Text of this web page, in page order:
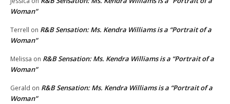
Woman”
Terrell on R&B Sensation: Ms. Kendra Williams is a “Portrait of a
Woman”
Melissa on R&B Sensation: Ms. Kendra Williams is a “Portrait of a
Woman”
Gerald on R&B Sensation: Ms. Kendra Williams is a “Portrait of a
Woman”